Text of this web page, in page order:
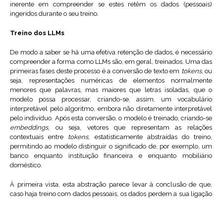
inerente em compreender se estes retêm os dados (pessoais)
ingeridos durante o seu treino.
Treino dos LLMs
De modo a saber se há uma efetiva retenção de dados, é necessário
compreender a forma como LLMs são, em geral, treinados. Uma das
primeiras fases deste processo é a conversão de texto em tokens, ou
seja, representações numéricas de elementos normalmente
menores que palavras, mas maiores que letras isoladas, que o
modelo possa processar, criando-se, assim, um vocabulário
interpretável pelo algoritmo, embora não diretamente interpretável
pelo indivíduo. Após esta conversão, o modelo é treinado, criando-se
embeddings, ou seja, vetores que representam as relações
contextuais entre tokens, estatisticamente abstraídas do treino,
permitindo ao modelo distinguir o significado de, por exemplo, um
banco enquanto instituição financeira e enquanto mobiliário
doméstico.
À primeira vista, esta abstração parece levar à conclusão de que,
caso haja treino com dados pessoais, os dados perdem a sua ligação